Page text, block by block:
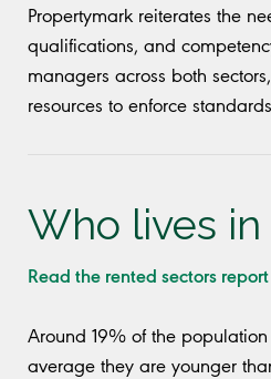
Propertymark reiterates the
qualifications, and
managers across both
resources to enforce
Who lives in
Read the rented sectors
Around 19% of the
average they are younger